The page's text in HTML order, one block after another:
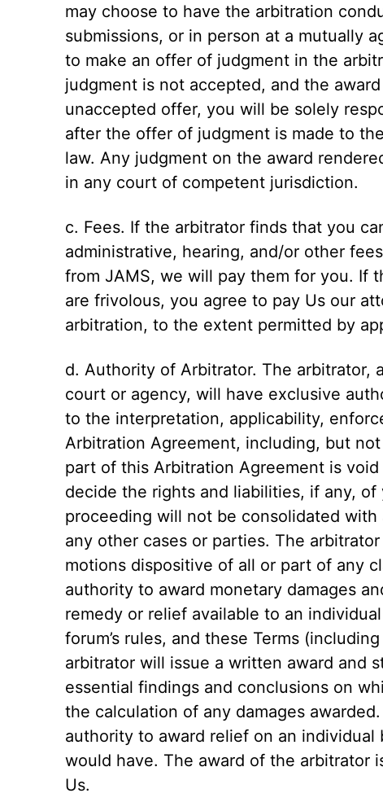
may choose to have the arbitration
submissions, or in person at a mutually
to make an offer of judgment in the
judgment is not accepted, and the
unaccepted offer, you will be solely
after the offer of judgment is made to
law. Any judgment on the award
in any court of competent jurisdiction.
c. Fees. If the arbitrator finds that you
administrative, hearing, and/or other
from JAMS, we will pay them for you. If
are frivolous, you agree to pay Us our
arbitration, to the extent permitted by
d. Authority of Arbitrator. The arbitrator,
court or agency, will have exclusive
to the interpretation, applicability,
Arbitration Agreement, including, but
part of this Arbitration Agreement is
decide the rights and liabilities, if any,
proceeding will not be consolidated
any other cases or parties. The
motions dispositive of all or part of any
authority to award monetary damages
remedy or relief available to an
forum’s rules, and these Terms
arbitrator will issue a written award and
essential findings and conclusions on
the calculation of any damages
authority to award relief on an
would have. The award of the arbitrator
Us.